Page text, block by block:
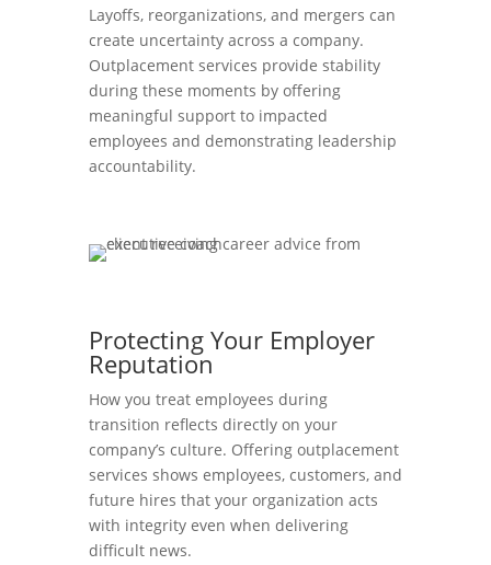
Layoffs, reorganizations, and mergers can
create uncertainty across a company.
Outplacement services provide stability
during these moments by offering
meaningful support to impacted
employees and demonstrating leadership
accountability.
Protecting Your Employer
Reputation
How you treat employees during
transition reflects directly on your
company’s culture. Offering outplacement
services shows employees, customers, and
future hires that your organization acts
with integrity even when delivering
difficult news.